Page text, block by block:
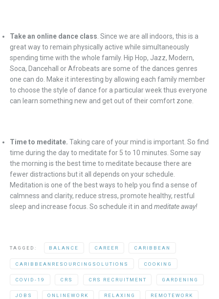
Take an online dance class. Since we are all indoors, this is a
great way to remain physically active while simultaneously
spending time with the whole family. Hip Hop, Jazz, Modern,
Soca, Dancehall or Afrobeats are some of the dances genres
one can do. Make it interesting by allowing each family member
to choose the style of dance for a particular week thus everyone
can learn something new and get out of their comfort zone.
Time to meditate. Taking care of your mind is important. So find
time during the day to meditate for 5 to 10 minutes. Some say
the morning is the best time to meditate because there are
fewer distractions but it all depends on your schedule.
Meditation is one of the best ways to help you find a sense of
calmness and clarity, reduce stress, promote healthy, restful
sleep and increase focus. So schedule it in and meditate away!
TAGGED: BALANCE CAREER CARIBBEAN
CARIBBEANRESOURCINGSOLUTIONS COOKING
COVID-19 CRS CRS RECRUITMENT GARDENING
JOBS ONLINEWORK RELAXING REMOTEWORK